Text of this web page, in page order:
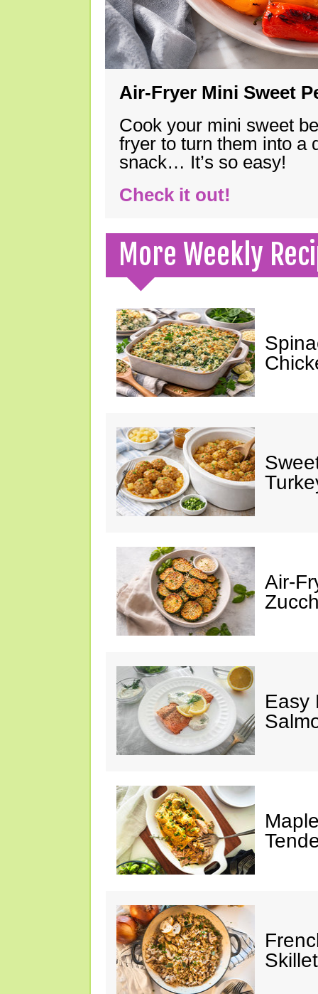
Air-Fryer Mini Sweet
Cook your mini sweet
fryer to turn them into a
snack… It’s so easy!
Check it out!
More Weekly
Air-
Easy
Skillet